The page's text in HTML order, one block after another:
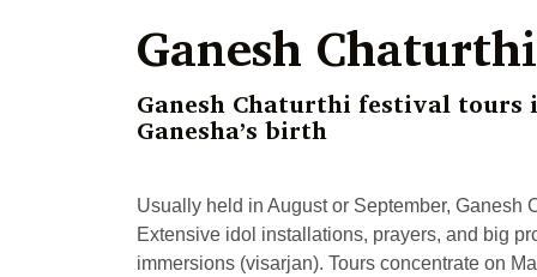
Ganesh
Ganesh Chaturthi festival
Ganesha’s birth
Usually held in August or September, Ganesh
Extensive idol installations, prayers, and big
immersions (visarjan). Tours concentrate on